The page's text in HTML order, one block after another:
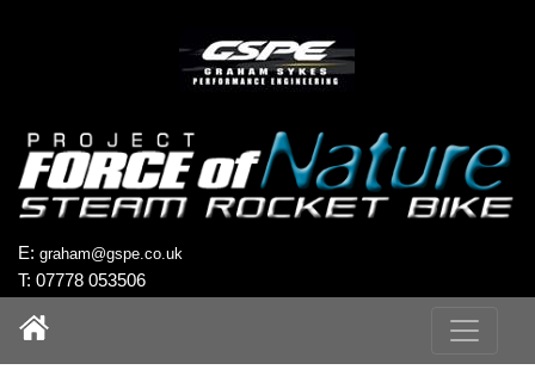
E: graham@gspe.co.uk
T: 07778 053506